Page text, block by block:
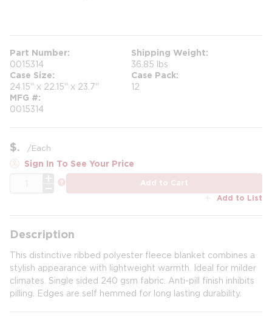
Part Number
0015314
Shipping Weight
36.85 lbs
Case Size
24.15" x 22.15" x 23.7"
Case Pack
12
MFG #
0015314
$ /Each
Sign In To See Your Price
Add to Cart
Add to List
Description
This distinctive ribbed polyester fleece blanket combines a
stylish appearance with lightweight warmth. Ideal for milder
climates. Single sided 240 gsm fabric. Anti-pill finish inhibits
pilling. Edges are self hemmed for long lasting durability.